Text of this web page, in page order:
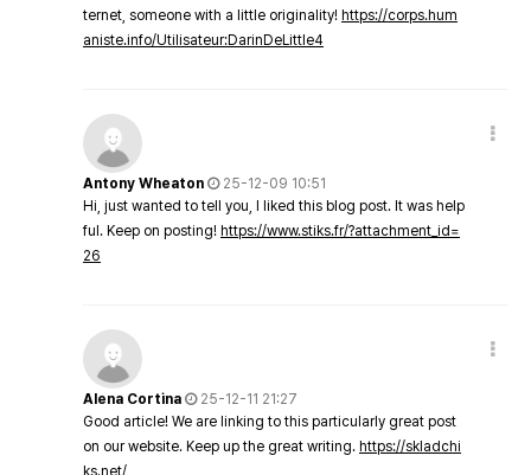
ternet, someone with a little originality! https://corps.hum
aniste.info/Utilisateur:DarinDeLittle4
Antony Wheaton
25-12-09 10:51
Hi, just wanted to tell you, I liked this blog post. It was help
ful. Keep on posting! https://www.stiks.fr/?attachment_id=
26
Alena Cortina
25-12-11 21:27
Good article! We are linking to this particularly great post
on our website. Keep up the great writing. https://skladchi
ks.net/